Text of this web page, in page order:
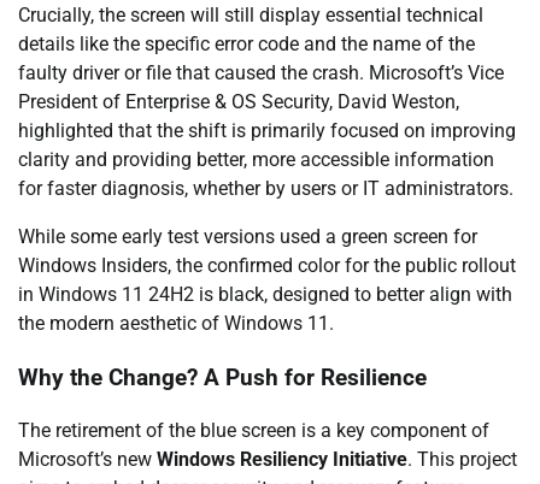
Crucially, the screen will still display essential technical
details like the specific error code and the name of the
faulty driver or file that caused the crash. Microsoft’s Vice
President of Enterprise & OS Security, David Weston,
highlighted that the shift is primarily focused on improving
clarity and providing better, more accessible information
for faster diagnosis, whether by users or IT administrators.
While some early test versions used a green screen for
Windows Insiders, the confirmed color for the public rollout
in Windows 11 24H2 is black, designed to better align with
the modern aesthetic of Windows 11.
Why the Change? A Push for Resilience
The retirement of the blue screen is a key component of
Microsoft’s new Windows Resiliency Initiative. This project